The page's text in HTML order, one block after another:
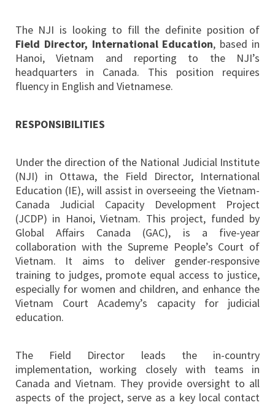
The NJI is looking to fill the definite position of
Field Director, International Education, based in
Hanoi, Vietnam and reporting to the NJI’s
headquarters in Canada. This position requires
fluency in English and Vietnamese.
RESPONSIBILITIES
Under the direction of the National Judicial Institute
(NJI) in Ottawa, the Field Director, International
Education (IE), will assist in overseeing the Vietnam-
Canada Judicial Capacity Development Project
(JCDP) in Hanoi, Vietnam. This project, funded by
Global Affairs Canada (GAC), is a five-year
collaboration with the Supreme People’s Court of
Vietnam. It aims to deliver gender-responsive
training to judges, promote equal access to justice,
especially for women and children, and enhance the
Vietnam Court Academy’s capacity for judicial
education.
The Field Director leads the in-country
implementation, working closely with teams in
Canada and Vietnam. They provide oversight to all
aspects of the project, serve as a key local contact